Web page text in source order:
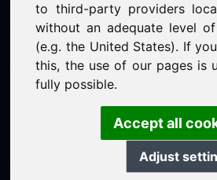
to third-party providers
without an adequate level
(e.g. the United States). If
this, the use of our pages is
fully possible.
Accept all
Adjust
guaranteed best price by
acquisition
service-oriented purchase
personal representative